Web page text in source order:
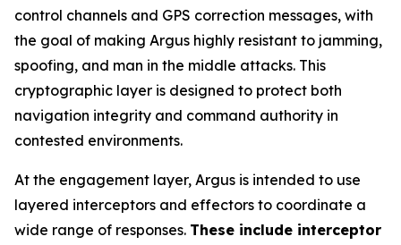
control channels and GPS correction messages, with
the goal of making Argus highly resistant to jamming,
spoofing, and man in the middle attacks. This
cryptographic layer is designed to protect both
navigation integrity and command authority in
contested environments.
At the engagement layer, Argus is intended to use
layered interceptors and effectors to coordinate a
wide range of responses. These include interceptor